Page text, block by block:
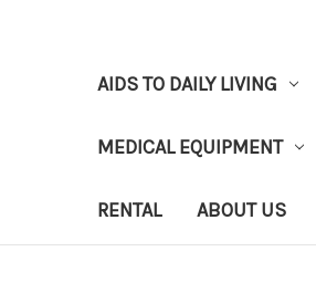
AIDS TO DAILY LIVING
MEDICAL EQUIPMENT
RENTAL ABOUT US